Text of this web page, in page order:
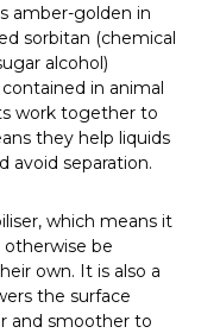
amber-golden in
sorbitan (chemical
alcohol)
in animal
work together to
they help liquids
avoid separation.
which means it
be
own. It is also a
the surface
and smoother to